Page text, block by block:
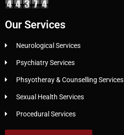
Our Services
Neurological Services
Psychiatry Services
Phsyotheray & Counselling Services
Sexual Health Services
Procedural Services